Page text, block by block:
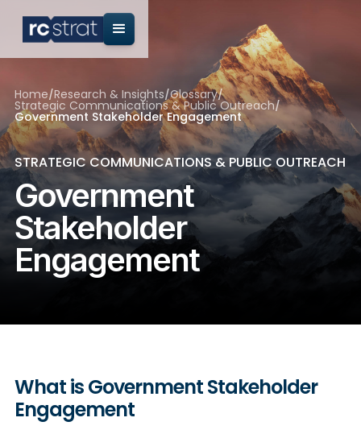
Home/Research & Insights/Glossary/
Strategic Communications & Public Outreach/
Government Stakeholder Engagement
STRATEGIC COMMUNICATIONS & PUBLIC OUTREACH
Government
Stakeholder
Engagement
What is Government Stakeholder
Engagement